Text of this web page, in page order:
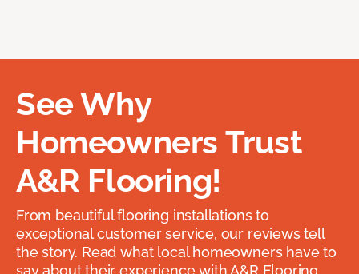
See Why
Homeowners Trust
A&R Flooring!
From beautiful flooring installations to
exceptional customer service, our reviews tell
the story. Read what local homeowners have to